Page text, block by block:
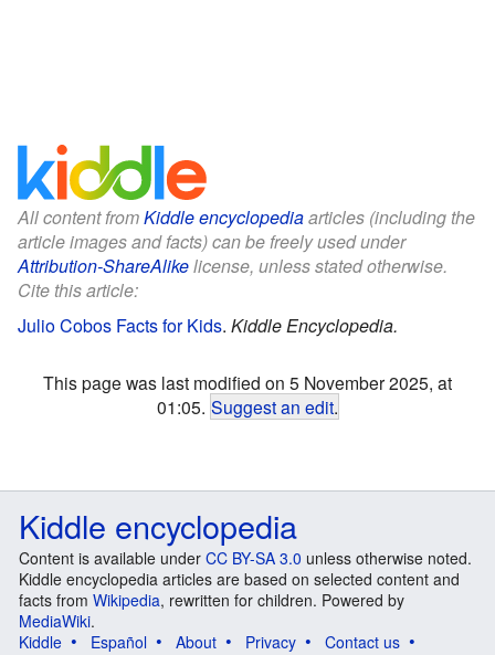
All content fromKiddle encyclopediaarticles (including the
article images and facts) can be freely used under
Attribution-ShareAlikelicense, unless stated otherwise.
Cite this article:
Julio Cobos Facts for Kids. Kiddle Encyclopedia.
This page was last modified on 5 November 2025, at
01:05. Suggest an edit.
Kiddle encyclopedia
Content is available under CC BY-SA 3.0 unless otherwise noted.
Kiddle encyclopedia articles are based on selected content and
facts from Wikipedia, rewritten for children. Powered by
MediaWiki.
Kiddle
Español About Privacy
Contact us